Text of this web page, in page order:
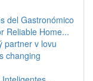
del Gastronómico
Reliable Home...
partner v lovu
changing